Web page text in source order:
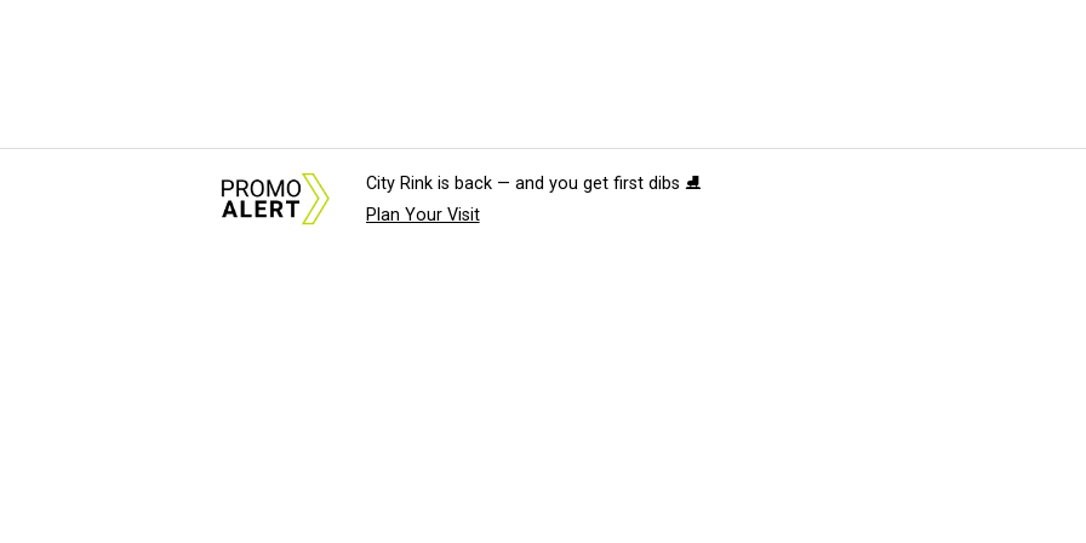
City Rink is back — and you get first dibs ⛸️
Plan Your Visit